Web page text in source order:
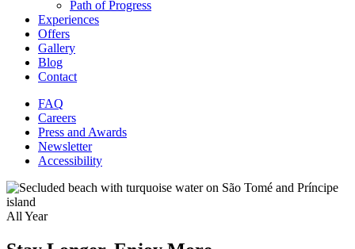
Path of Progress
Experiences
Offers
Gallery
Blog
Contact
Secondary
Menu
FAQ
Careers
Press and Awards
Newsletter
Accessibility
All Year